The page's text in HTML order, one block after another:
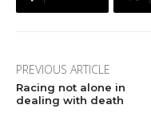
PREVIOUS ARTICLE
Racing not alone in
dealing with death